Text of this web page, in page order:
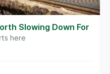
Slowing Down For
here